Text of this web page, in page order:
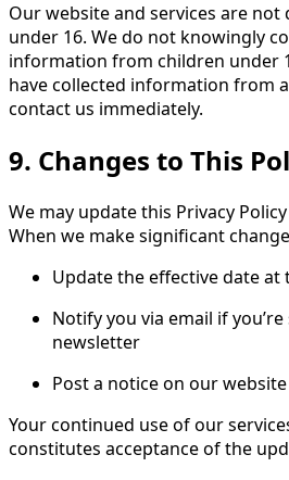
Our website and services are
under 16. We do not knowingly
information from children under
have collected information from
contact us immediately.
9. Changes to This
We may update this Privacy
When we make significant
Update the effective date
Notify you via email if
newsletter
Post a notice on our website
Your continued use of our
constitutes acceptance of the